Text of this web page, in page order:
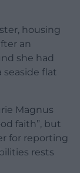
housing
an
she had
flat
Magnus
faith”, but
for reporting
rests